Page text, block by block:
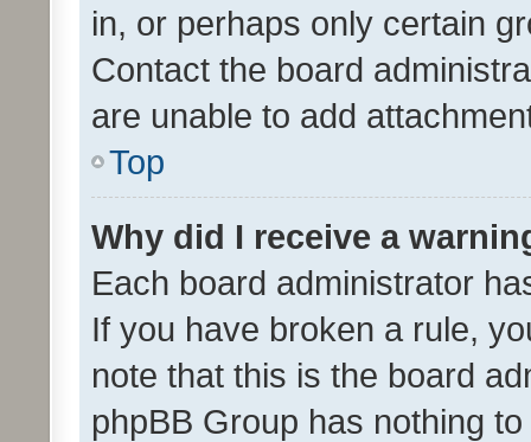
in, or perhaps only certain
Contact the board
are unable to add
Top
Why did I receive a
Each board administrator
If you have broken a rule,
note that this is the board
phpBB Group has nothing